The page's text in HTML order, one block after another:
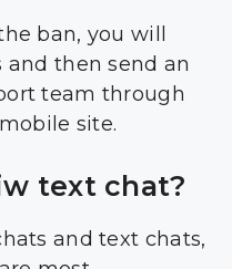
ban, you will
and then send an
team through
site.
text chat?
and text chats,